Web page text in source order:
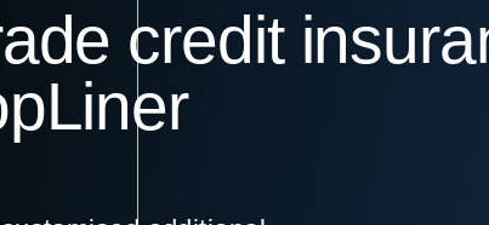
credit